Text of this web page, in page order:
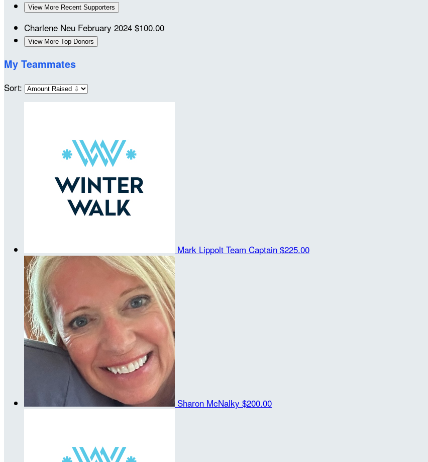
View More Recent Supporters
Charlene Neu February 2024 $100.00
View More Top Donors
My Teammates
Sort:
Mark Lippolt Team Captain $225.00
Sharon McNalky $200.00